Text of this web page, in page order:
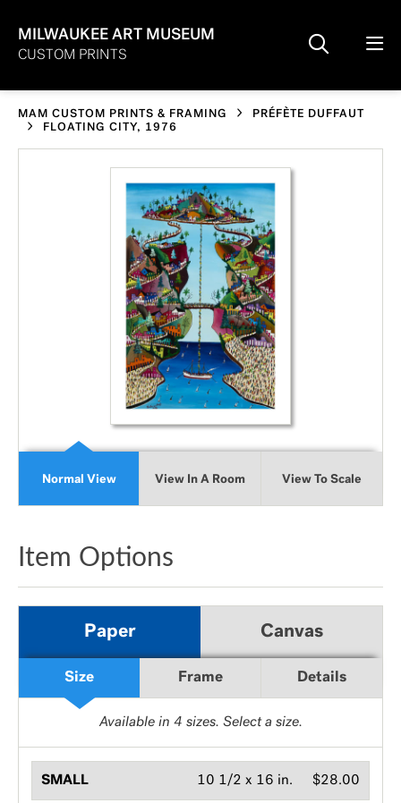
MILWAUKEE ART MUSEUM
CUSTOM PRINTS
MAM CUSTOM PRINTS & FRAMING
PRÉFÈTE DUFFAUT
FLOATING CITY, 1976
Normal View View In A Room View To Scale
Item Options
Paper Canvas
Size Frame Details
Available in 4 sizes. Select a size.
SMALL $28.00
10 1/2 x 16 in.